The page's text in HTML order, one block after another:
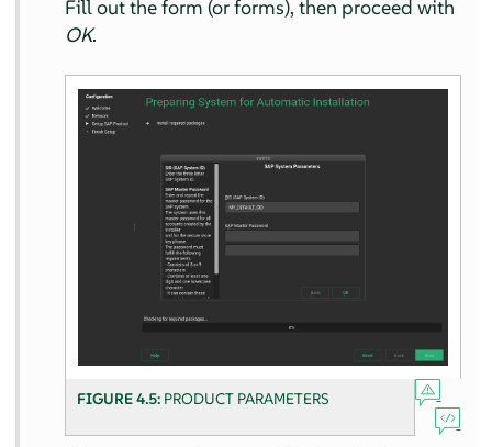
Fill out the form (or forms), then proceed with
OK.
FIGURE 4.5: PRODUCT PARAMETERS